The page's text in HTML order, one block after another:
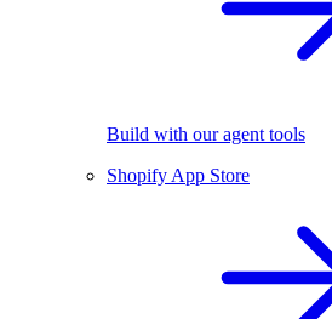
Build with our agent tools
Shopify App Store